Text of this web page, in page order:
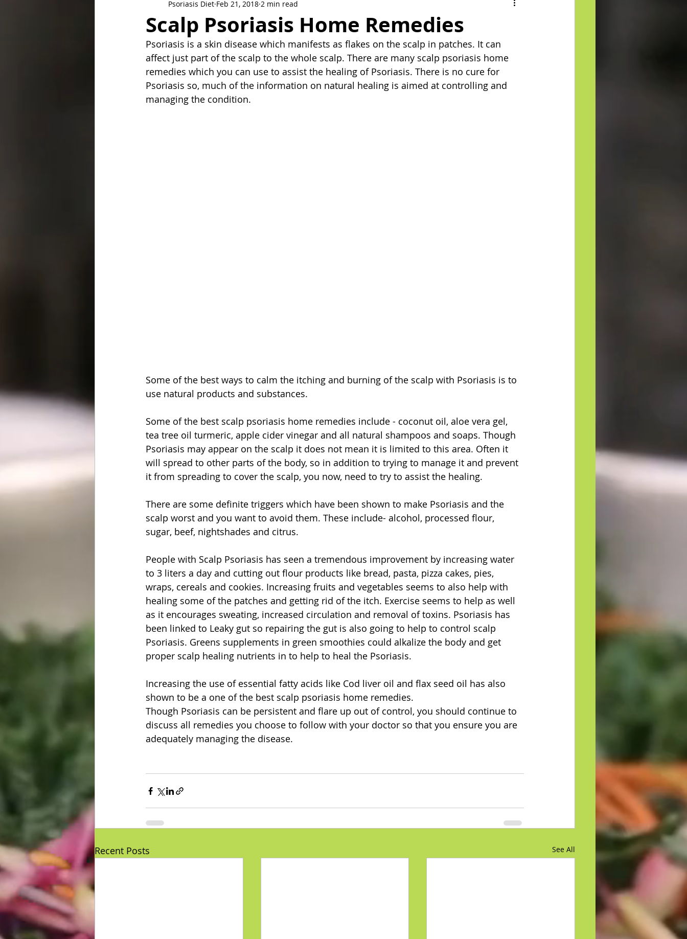
Scalp Psoriasis Home Remedies
Psoriasis Diet Feb 21, 2018 2 min read
Psoriasis is a skin disease which manifests as flakes on the scalp in patches. It can
affect just part of the scalp to the whole scalp. There are many scalp psoriasis home
remedies which you can use to assist the healing of Psoriasis. There is no cure for
Psoriasis so, much of the information on natural healing is aimed at controlling and
managing the condition.
Some of the best ways to calm the itching and burning of the scalp with Psoriasis is to
use natural products and substances.
Some of the best scalp psoriasis home remedies include - coconut oil, aloe vera gel,
tea tree oil turmeric, apple cider vinegar and all natural shampoos and soaps. Though
Psoriasis may appear on the scalp it does not mean it is limited to this area. Often it
will spread to other parts of the body, so in addition to trying to manage it and prevent
it from spreading to cover the scalp, you now, need to try to assist the healing.
There are some definite triggers which have been shown to make Psoriasis and the
scalp worst and you want to avoid them. These include- alcohol, processed flour,
sugar, beef, nightshades and citrus.
People with Scalp Psoriasis has seen a tremendous improvement by increasing water
to 3 liters a day and cutting out flour products like bread, pasta, pizza cakes, pies,
wraps, cereals and cookies. Increasing fruits and vegetables seems to also help with
healing some of the patches and getting rid of the itch. Exercise seems to help as well
as it encourages sweating, increased circulation and removal of toxins. Psoriasis has
been linked to Leaky gut so repairing the gut is also going to help to control scalp
Psoriasis. Greens supplements in green smoothies could alkalize the body and get
proper scalp healing nutrients in to help to heal the Psoriasis.
Increasing the use of essential fatty acids like Cod liver oil and flax seed oil has also
shown to be a one of the best scalp psoriasis home remedies.
Though Psoriasis can be persistent and flare up out of control, you should continue to
discuss all remedies you choose to follow with your doctor so that you ensure you are
adequately managing the disease.
Recent Posts See All